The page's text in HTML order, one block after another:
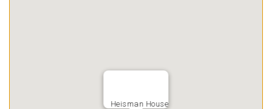
Heisman House